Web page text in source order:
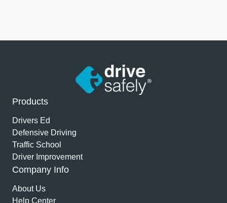
Products
Drivers Ed
Defensive Driving
Traffic School
Driver Improvement
Company Info
About Us
Help Center